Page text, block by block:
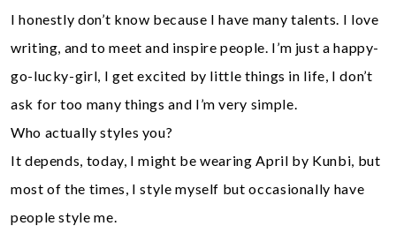
I honestly don’t know because I have many talents. I love
writing, and to meet and inspire people. I’m just a happy-
go-lucky-girl, I get excited by little things in life, I don’t
ask for too many things and I’m very simple.
Who actually styles you?
It depends, today, I might be wearing April by Kunbi, but
most of the times, I style myself but occasionally have
people style me.